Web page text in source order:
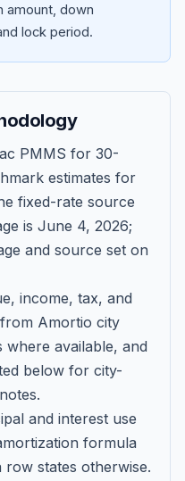
amount, down
lock period.
PMMS for 30-
estimates for
fixed-rate source
is June 4, 2026;
and source set on
income, tax, and
Amortio city
where available, and
below for city-
and interest use
formula
states otherwise.